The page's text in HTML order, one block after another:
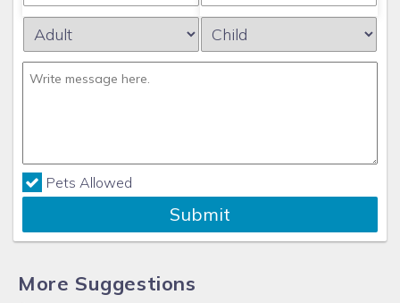
Pets Allowed
Submit
More Suggestions